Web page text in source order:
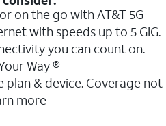
on the go with AT&T 5G
with speeds up to 5 GIG.
you can count on.
Way ®
plan & device. Coverage not
more